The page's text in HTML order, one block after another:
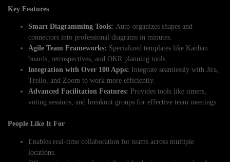
Key Features
Smart Diagramming Tools: Auto-organizes shapes and
connectors into professional diagrams in minutes.
Agile Team Frameworks: Specialized templates like Kanban
boards, retrospectives, and OKR planning tools.
Integration with Over 100 Apps: Integrate seamlessly with Jira,
Trello, and Zoom to work more efficiently.
Advanced Facilitation Features: Provides tools like timers,
voting sessions, and breakout groups for effective team meetings.
People Like It For
Enables real-time collaboration for teams across multiple
locations.